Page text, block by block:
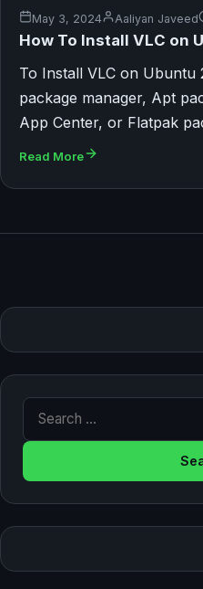
May 3, 2024 Aaliyan Javeed
How To Install VLC on
To Install VLC on Ubuntu
package manager, Apt
App Center, or Flatpak
Read More
Search for: